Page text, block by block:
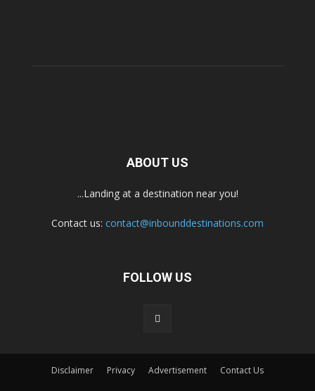
ABOUT US
...Landing at a destination near you!
Contact us: contact@inbounddestinations.com
FOLLOW US
Disclaimer Privacy Advertisement Contact Us